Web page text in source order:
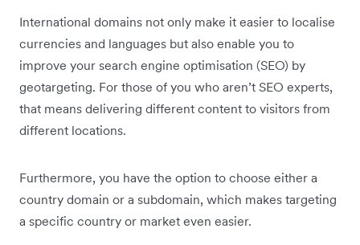
International domains not only make it easier to localise
currencies and languages but also enable you to
improve your search engine optimisation (SEO) by
geotargeting. For those of you who aren’t SEO experts,
that means delivering different content to visitors from
different locations.
Furthermore, you have the option to choose either a
country domain or a subdomain, which makes targeting
a specific country or market even easier.